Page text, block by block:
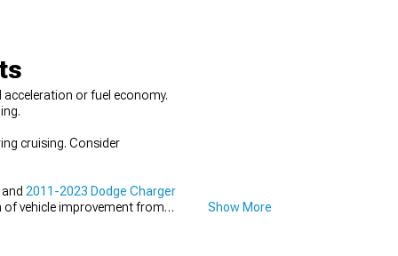
or fuel economy.
cruising. Consider
2011-2023 Dodge Charger
vehicle improvement from
Show More